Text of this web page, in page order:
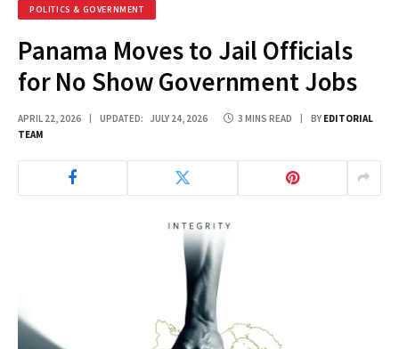
POLITICS & GOVERNMENT
Panama Moves to Jail Officials
for No Show Government Jobs
APRIL 22, 2026 UPDATED: JULY 24, 2026 3 MINS READ BY EDITORIAL
TEAM